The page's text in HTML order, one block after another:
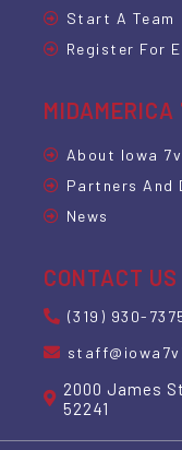
Start A Team
Register For
MIDAMERICA
About Iowa
Partners And
News
CONTACT US
(319) 930-
2000 James
52241